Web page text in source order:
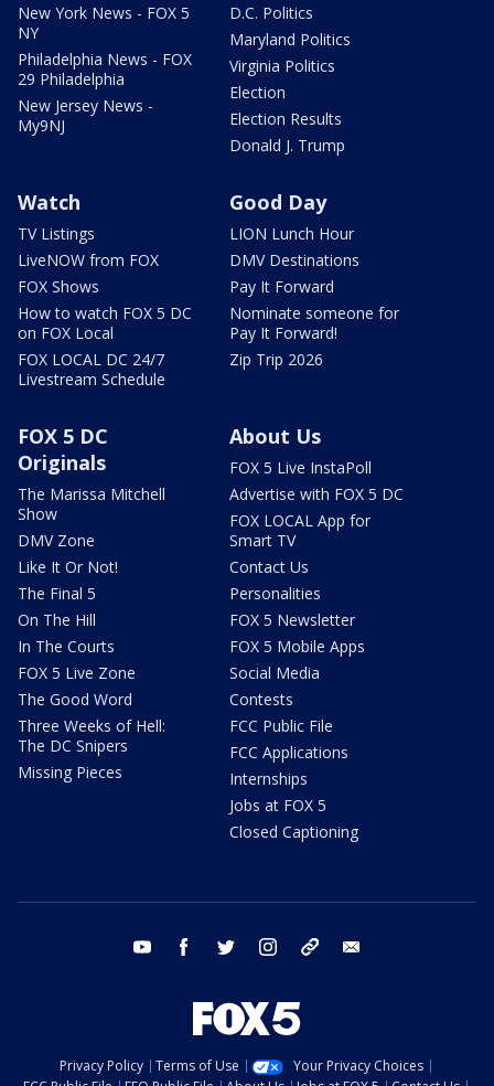
New York News - FOX 5
NY
Philadelphia News - FOX
29 Philadelphia
New Jersey News -
My9NJ
D.C. Politics
Maryland Politics
Virginia Politics
Election
Election Results
Donald J. Trump
Watch
TV Listings
LiveNOW from FOX
FOX Shows
How to watch FOX 5 DC
on FOX Local
FOX LOCAL DC 24/7
Livestream Schedule
Good Day
LION Lunch Hour
DMV Destinations
Pay It Forward
Nominate someone for
Pay It Forward!
Zip Trip 2026
FOX 5 DC
Originals
The Marissa Mitchell
Show
DMV Zone
Like It Or Not!
The Final 5
On The Hill
In The Courts
FOX 5 Live Zone
The Good Word
Three Weeks of Hell:
The DC Snipers
Missing Pieces
About Us
FOX 5 Live InstaPoll
Advertise with FOX 5 DC
FOX LOCAL App for
Smart TV
Contact Us
Personalities
FOX 5 Newsletter
FOX 5 Mobile Apps
Social Media
Contests
FCC Public File
FCC Applications
Internships
Jobs at FOX 5
Closed Captioning
youtube facebook twitter instagram tiktok
Privacy Policy Terms of Use
Your Privacy Choices